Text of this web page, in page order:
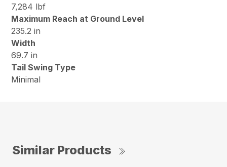
7,284 lbf
Maximum Reach at Ground Level
235.2 in
Width
69.7 in
Tail Swing Type
Minimal
Similar Products